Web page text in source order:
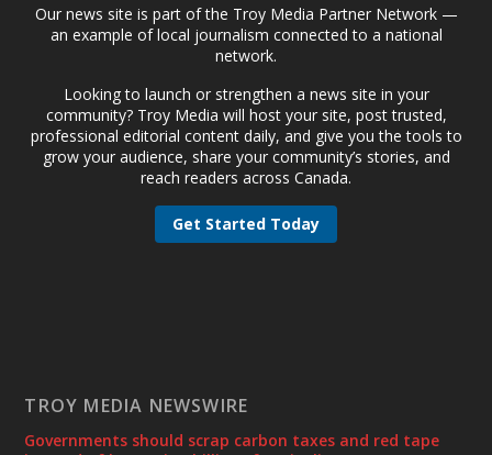
Our news site is part of the Troy Media Partner Network —
an example of local journalism connected to a national
network.
Looking to launch or strengthen a news site in your
community? Troy Media will host your site, post trusted,
professional editorial content daily, and give you the tools to
grow your audience, share your community’s stories, and
reach readers across Canada.
Get Started Today
TROY MEDIA NEWSWIRE
Governments should scrap carbon taxes and red tape